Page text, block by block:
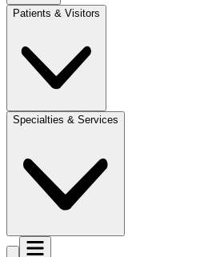
Patients & Visitors
Specialties & Services